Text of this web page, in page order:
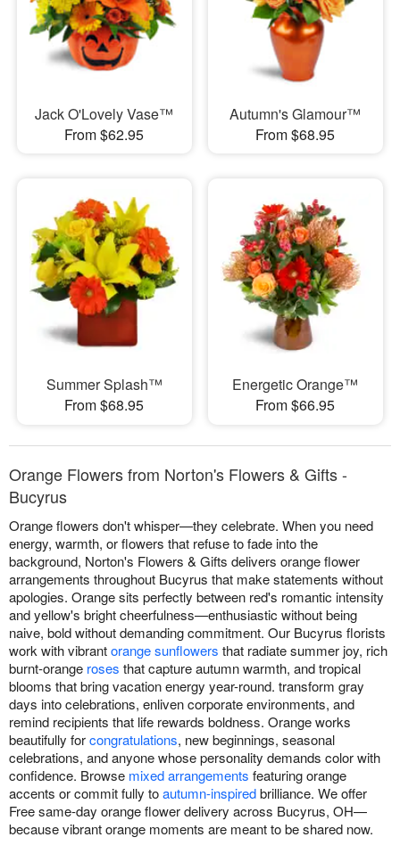
Jack O'Lovely Vase™
From $62.95
Autumn's Glamour™
From $68.95
Summer Splash™
From $68.95
Energetic Orange™
From $66.95
Orange Flowers from Norton's Flowers & Gifts -
Bucyrus
Orange flowers don't whisper—they celebrate. When you need
energy, warmth, or flowers that refuse to fade into the
background, Norton's Flowers & Gifts delivers orange flower
arrangements throughout Bucyrus that make statements without
apologies. Orange sits perfectly between red's romantic intensity
and yellow's bright cheerfulness—enthusiastic without being
naive, bold without demanding commitment. Our Bucyrus florists
work with vibrantorange sunflowers that radiate summer joy, rich
burnt-orange roses that capture autumn warmth, and tropical
blooms that bring vacation energy year-round. transform gray
days into celebrations, enliven corporate environments, and
remind recipients that life rewards boldness. Orange works
beautifully forcongratulations, new beginnings, seasonal
celebrations, and anyone whose personality demands color with
confidence. Browse mixed arrangements featuring orange
accents or commit fully toautumn-inspiredbrilliance. We offer
Free same-day orange flower delivery across Bucyrus, OH—
because vibrant orange moments are meant to be shared now.